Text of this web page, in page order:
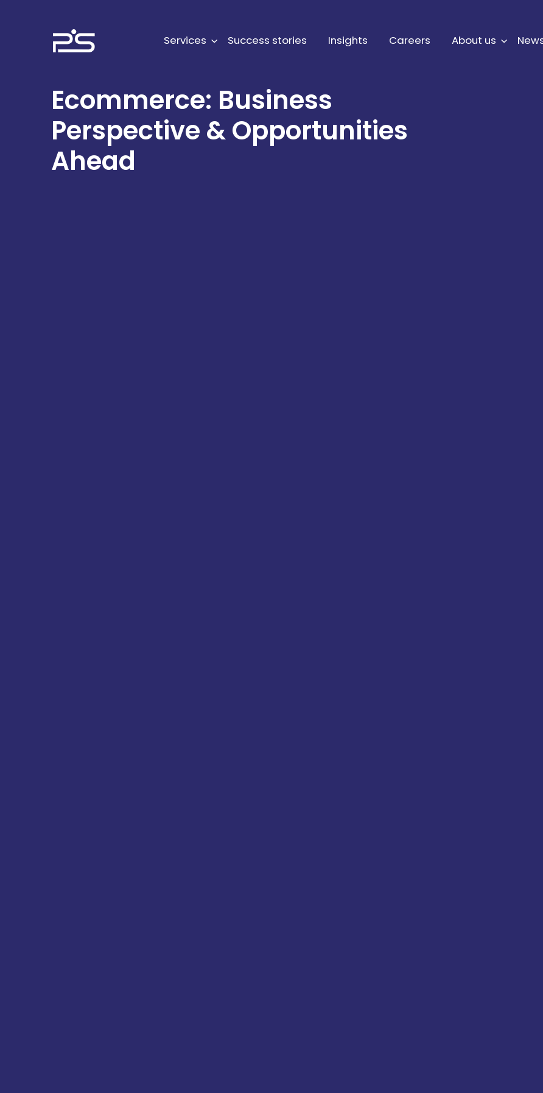
Services Success stories Insights Careers About us
Ecommerce: Business
Perspective & Opportunities
Ahead